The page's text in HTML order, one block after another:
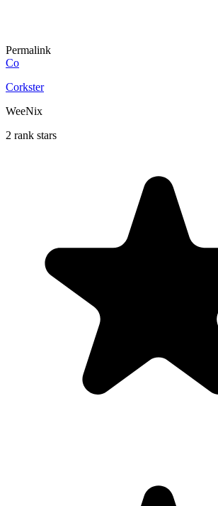
Permalink
Co
Corkster
WeeNix
2 rank stars